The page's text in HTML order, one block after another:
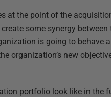
at the point of the
some synergy
is going to behave
organization’s new
portfolio look like in the